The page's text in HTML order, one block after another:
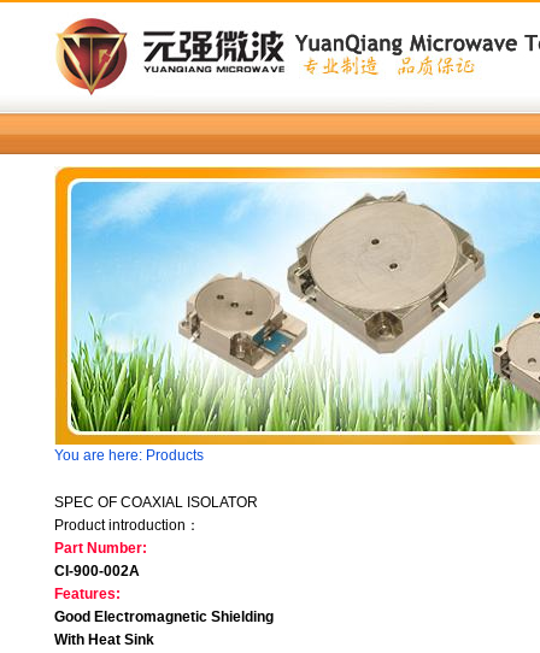
You are here: Products
SPEC OF COAXIAL ISOLATOR
Product introduction：
Part Number:
CI-900-002A
Features:
Good Electromagnetic Shielding
With Heat Sink